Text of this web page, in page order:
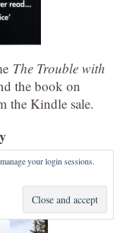
The Trouble with
the book on
the Kindle sale.
your login sessions.